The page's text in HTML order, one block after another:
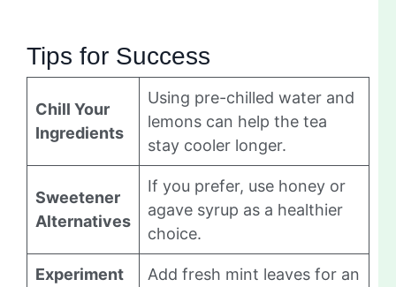
Tips for Success
Chill Your
Ingredients
Using pre-chilled water and
lemons can help the tea
stay cooler longer.
Sweetener
Alternatives
If you prefer, use honey or
agave syrup as a healthier
choice.
Experiment
Add fresh mint leaves for an